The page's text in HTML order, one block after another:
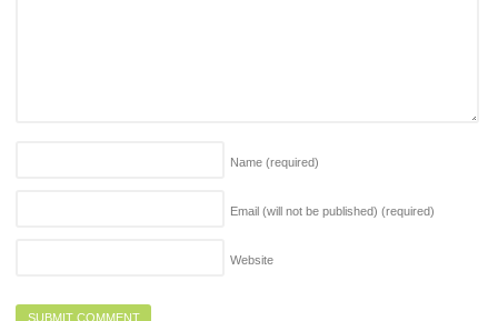
Name (required)
Email (will not be published) (required)
Website